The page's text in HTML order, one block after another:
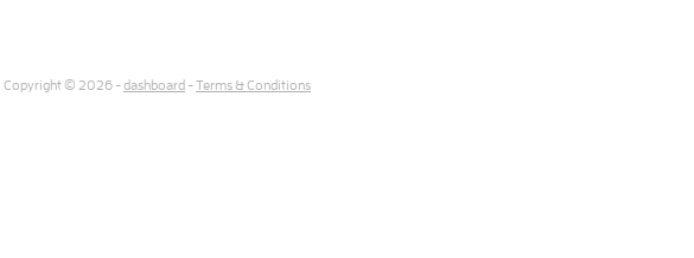
Copyright © 2026 -dashboard -Terms & Conditions